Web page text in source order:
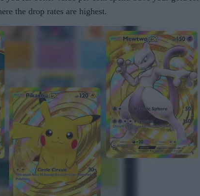
the drop rates are highest.